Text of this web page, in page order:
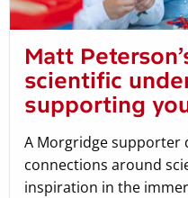
Matt
scientific
supporting
A Morgridge supporter
connections around
inspiration in the